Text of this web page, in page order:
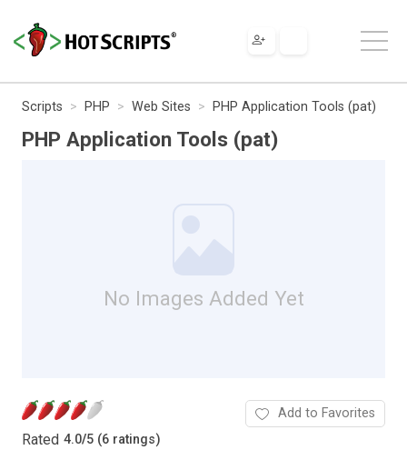
Scripts PHP Web Sites PHP Application Tools (pat)
PHP Application Tools (pat)
No Images Added Yet
Rated 4.0/5 (6 ratings)
Add to Favorites